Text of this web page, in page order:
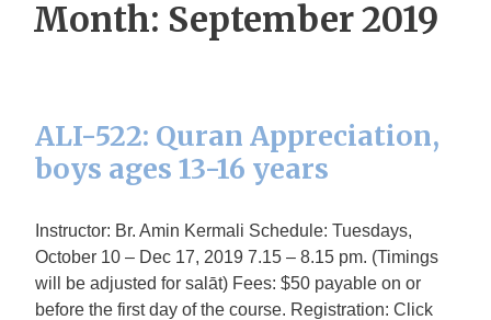
Month: September 2019
ALI-522: Quran Appreciation,
boys ages 13-16 years
Instructor: Br. Amin Kermali Schedule: Tuesdays,
October 10 – Dec 17, 2019 7.15 – 8.15 pm. (Timings
will be adjusted for salāt) Fees: $50 payable on or
before the first day of the course. Registration: Click